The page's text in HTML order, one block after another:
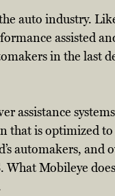
auto industry.
assisted
in the last
assistance
that is optimized
automakers, and
Mobileye